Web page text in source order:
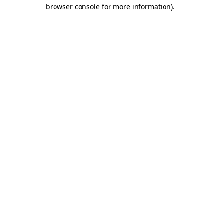
browser console for more information).